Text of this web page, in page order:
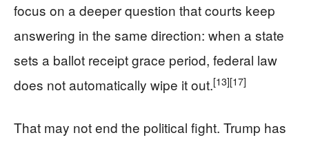
focus on a deeper question that courts keep
answering in the same direction: when a state
sets a ballot receipt grace period, federal law
does not automatically wipe it out.[13][17]
That may not end the political fight. Trump has